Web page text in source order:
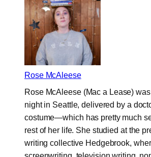
Rose McAleese
Rose McAleese (Mac a Lease)
night in Seattle, delivered by a
costume—which has pretty much
rest of her life. She studied at the
writing collective Hedgebrook,